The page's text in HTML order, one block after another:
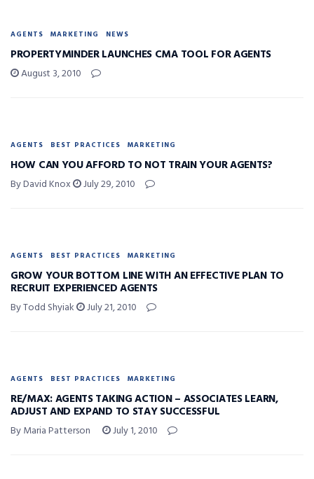
AGENTS MARKETING NEWS
PROPERTYMINDER LAUNCHES CMA TOOL FOR AGENTS
August 3, 2010
AGENTS BEST PRACTICES MARKETING
HOW CAN YOU AFFORD TO NOT TRAIN YOUR AGENTS?
By David Knox July 29, 2010
AGENTS BEST PRACTICES MARKETING
GROW YOUR BOTTOM LINE WITH AN EFFECTIVE PLAN TO
RECRUIT EXPERIENCED AGENTS
By Todd Shyiak July 21, 2010
AGENTS BEST PRACTICES MARKETING
RE/MAX: AGENTS TAKING ACTION – ASSOCIATES LEARN,
ADJUST AND EXPAND TO STAY SUCCESSFUL
By Maria Patterson July 1, 2010